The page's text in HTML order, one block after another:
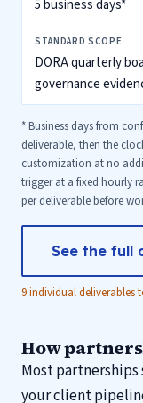
5 business days*
DORA quarterly
governance
* Business days from
deliverable, then the
customization at no
trigger at a fixed hourly
per deliverable before
See the full
9 individual deliverables
How
Most
your client